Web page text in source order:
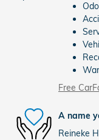
Free
A name
Reineke